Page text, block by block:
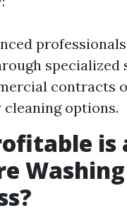
specialized
contracts
options.
is
Washing